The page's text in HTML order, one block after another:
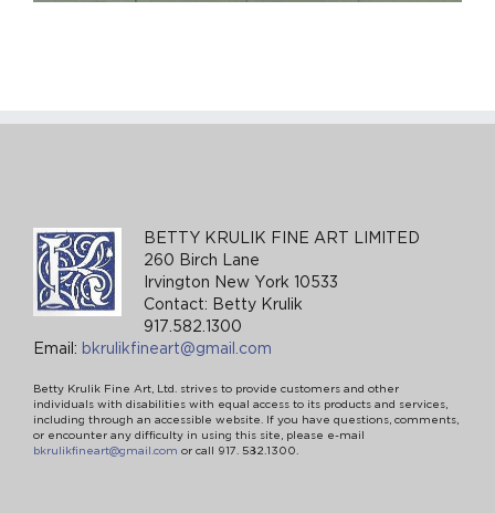
BETTY KRULIK FINE ART LIMITED
260 Birch Lane
Irvington New York 10533
Contact: Betty Krulik
917.582.1300
Email: bkrulikfineart@gmail.com
Betty Krulik Fine Art, Ltd. strives to provide customers and other
individuals with disabilities with equal access to its products and services,
including through an accessible website. If you have questions, comments,
or encounter any difficulty in using this site, please e-mail
bkrulikfineart@gmail.com or call 917. 582.1300.